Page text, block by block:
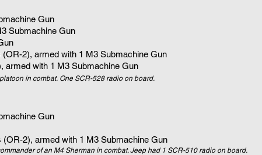
Gun
Submachine Gun
2), armed with 1 M3 Submachine Gun
armed with 1 M3 Submachine Gun
in combat. One SCR-528 radio on board.
Gun
2), armed with 1 M3 Submachine Gun
of an M4 Sherman in combat. Jeep had 1 SCR-510 radio on board.